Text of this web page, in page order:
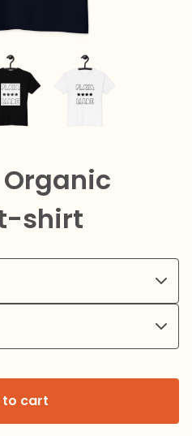
shirt
to cart